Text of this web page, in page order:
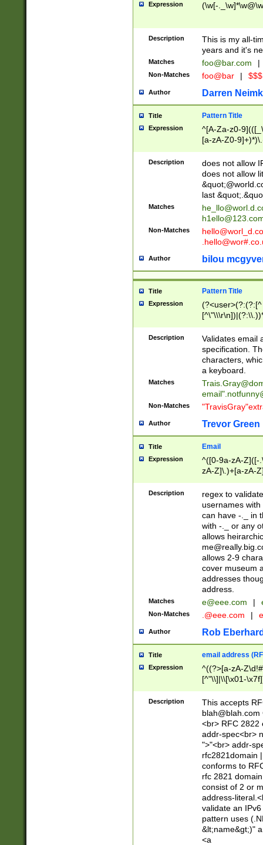
Expression (\w[-
Description
This is my all-
years and it's
Matches foo@bar.com |
Non-Matches foo@bar |
Author Darren
Title Pattern Title
Expression
^[A-Za-z0-
[a-zA-Z0-
Description
does not allow
does not allow
last
Matches
Non-Matches
Author bilou
Title Pattern Title
Expression
(?:[^
(?:\\.))*\])))*)
Description
Validates email
specification.
characters,
a keyboard.
Matches
email"
Non-Matches
Author Trevor Green
Title Email
Expression
^([0-9a-zA-Z]([-
zA-Z]\.)+[a-zA-
Description
regex to
usernames
can have -._ in
with -._ or any
allows
allows 2-9
cover museum
addresses
address.
Matches e@eee.com |
Non-Matches .@eee.com |
Author Rob
Title email address
Expression
^((?>[a-zA-
[^"\\]|\\[\x01-
Z\d!#$%&'*+\-/
\x7f])*")@(((?!-
[)\.)(25[0-
((?=[\x01-
Description
This accepts
blah@blah.com
<br> RFC 2822
addr-spec<br>
">"<br> addr-
rfc2821domain
conforms to
rfc 2821
consist of 2 or
address-
validate an
pattern uses
&lt;name&gt;)"
<a